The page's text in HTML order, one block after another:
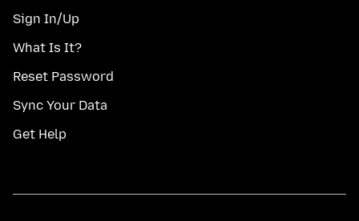
Sign In/Up
What Is It?
Reset Password
Sync Your Data
Get Help